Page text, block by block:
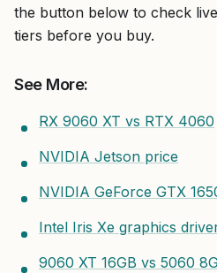
the button below to check
tiers before you buy.
See More:
RX 9060 XT vs RTX 4060
NVIDIA Jetson price
NVIDIA GeForce GTX
Intel Iris Xe graphics
9060 XT 16GB vs 5060